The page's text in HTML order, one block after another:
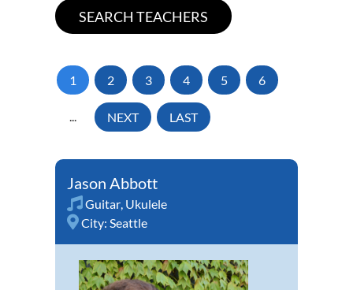
1 2 3 4 5 6
... NEXT LAST
Jason Abbott
Guitar, Ukulele
City: Seattle